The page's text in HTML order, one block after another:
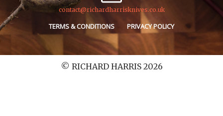
contact@richardharrisknives.co.uk
TERMS & CONDITIONS PRIVACY POLICY
© RICHARD HARRIS 2026